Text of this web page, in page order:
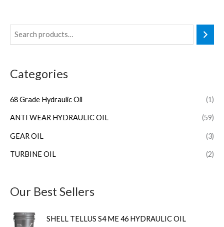
Categories
68 Grade Hydraulic Oil (1)
ANTI WEAR HYDRAULIC OIL (59)
GEAR OIL (3)
TURBINE OIL (2)
Our Best Sellers
SHELL TELLUS S4 ME 46 HYDRAULIC OIL